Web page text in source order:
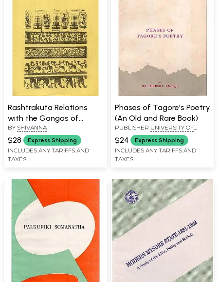
Rashtrakuta Relations
with the Gangas of
Talakad (An Old and Rare
Book)
BY SHIVANNA
$28 Express Shipping
INCLUDES ANY TARIFFS AND
TAXES
Phases of Tagore's Poetry
(An Old and Rare Book)
PUBLISHER UNIVERSITY OF
MYSORE, MYSORE
$24 Express Shipping
INCLUDES ANY TARIFFS AND
TAXES